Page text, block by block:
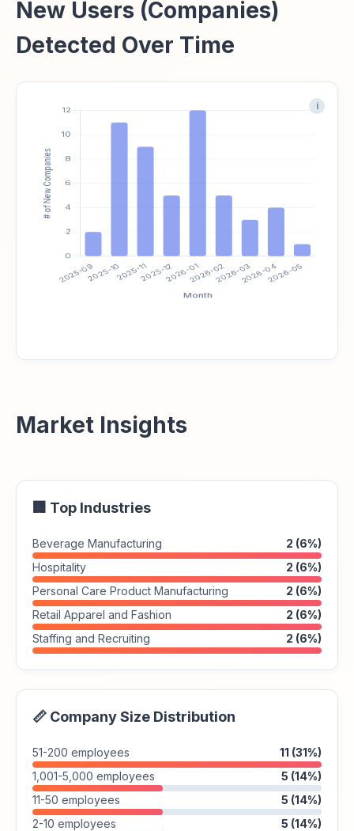
New Users (Companies)
Detected Over Time
i
Market Insights
🏢 Top Industries
Beverage Manufacturing
2 (6%)
Hospitality
2 (6%)
Personal Care Product Manufacturing
2 (6%)
Retail Apparel and Fashion
2 (6%)
Staffing and Recruiting
2 (6%)
📏 Company Size Distribution
51-200 employees
11 (31%)
1,001-5,000 employees
5 (14%)
11-50 employees
5 (14%)
2-10 employees
5 (14%)